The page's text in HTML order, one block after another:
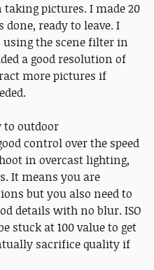
pictures. I made 20
ready to leave. I
using the scene filter in
a good resolution of
more pictures if
to outdoor
control over the speed
in overcast lighting,
It means you are
but you also need to
details with no blur. ISO
stuck at 100 value to get
sacrifice quality if